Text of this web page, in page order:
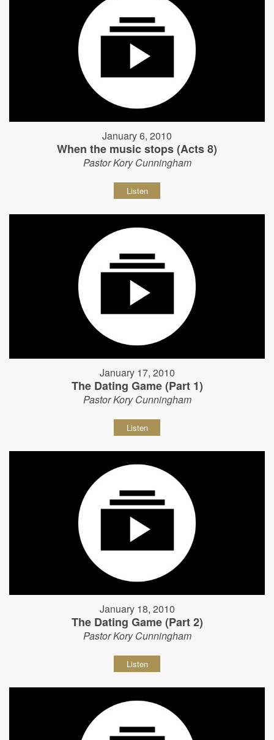
January 6, 2010
When the music stops (Acts 8)
Pastor Kory Cunningham
Listen
January 17, 2010
The Dating Game (Part 1)
Pastor Kory Cunningham
Listen
January 18, 2010
The Dating Game (Part 2)
Pastor Kory Cunningham
Listen